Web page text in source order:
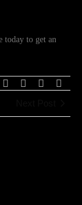
today to get an